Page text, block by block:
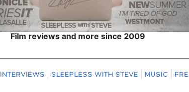
Film reviews and more since 2009
INTERVIEWS SLEEPLESS WITH STEVE MUSIC